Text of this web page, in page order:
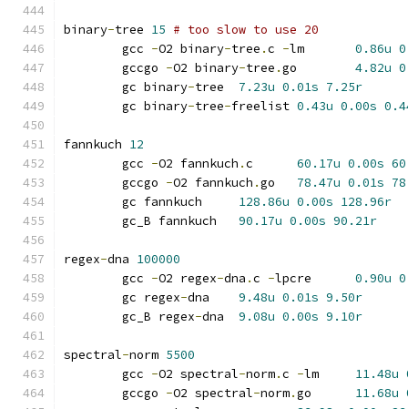
binary-tree 15 # too slow to use 20
	gcc
-O2 binary-tree .c - 0.86u
	gccgo
-O2 binary-tree . 4.82u
	gc binary
- 7.23u 0.01s 7.25r
	gc binary
-tree- 0.43u 0.00s
fannkuch 12
	gcc
-O2 fannkuch . 60.17u 0.00s
	gccgo
-O2 fannkuch . 78.47u 0.01s
128.86u 0.00s 128.96r
90.17u 0.00s 90.21r
regex-dna 100000
	gcc
-O2 regex-dna .c - 0.90u
	gc regex
- 9.48u 0.01s 9.50r
	gc_B regex
- 9.08u 0.00s 9.10r
spectral-norm 5500
	gcc
-O2 spectral-norm.c - 11.48u
	gccgo
-O2 spectral-norm. 11.68u